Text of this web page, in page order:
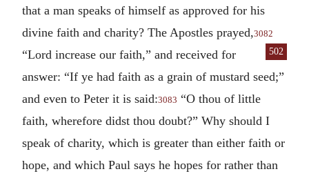
that a man speaks of himself as approved for his
divine faith and charity? The Apostles prayed,3082
“Lord 502
increase our faith,” and received for
answer: “If ye had faith as a grain of mustard seed;”
and even to Peter it is said:3083 “O thou of little
faith, wherefore didst thou doubt?” Why should I
speak of charity, which is greater than either faith or
hope, and which Paul says he hopes for rather than